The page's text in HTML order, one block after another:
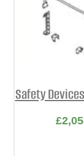
Safety Devices
£